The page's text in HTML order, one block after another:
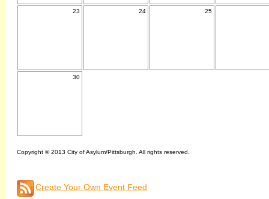
23 24 25
30
Copyright © 2013 City of Asylum/Pittsburgh. All rights reserved.
Create Your Own Event Feed